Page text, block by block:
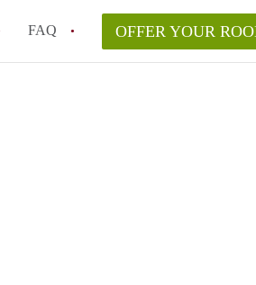
FAQ OFFER YOUR